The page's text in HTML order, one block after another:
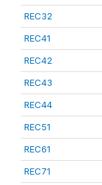
REC32
REC41
REC42
REC43
REC44
REC51
REC61
REC71